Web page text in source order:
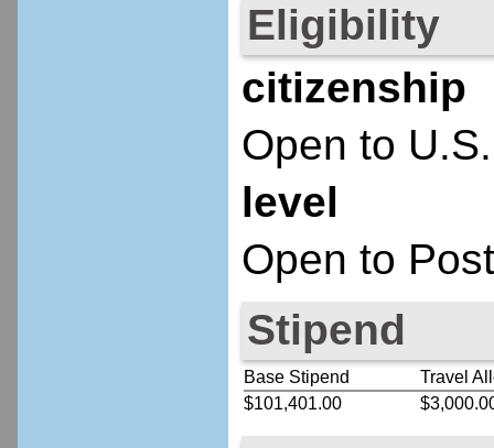
Eligibility
citizenship
Open to
level
Open to
Stipend
Base Stipend
Travel
$101,401.00